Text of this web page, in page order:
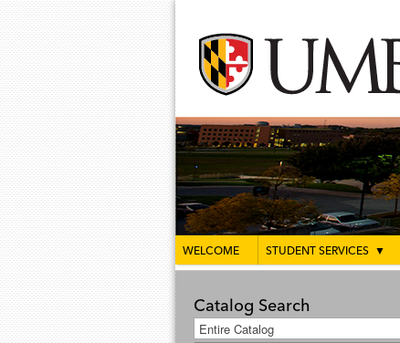
WELCOME STUDENT SERVICES ▼
Catalog Search
Entire Catalog